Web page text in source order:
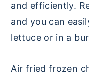
and efficiently.
and you can
lettuce or in a
Air fried frozen